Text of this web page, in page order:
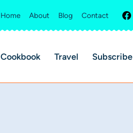
Home About Blog Contact
Cookbook Travel Subscribe